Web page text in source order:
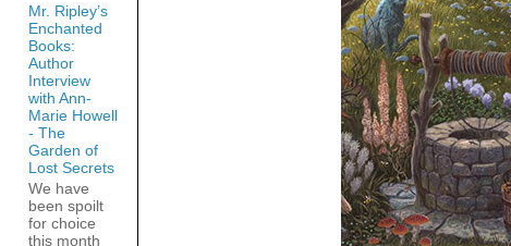
Mr. Ripley’s
Enchanted
Books:
Author
Interview
with Ann-
Marie Howell
- The
Garden of
Lost Secrets
We have
been spoilt
for choice
this month